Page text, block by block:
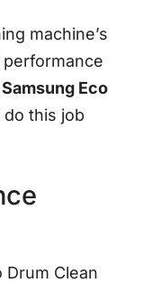
machine’s
Samsung Eco
do this job
Drum Clean